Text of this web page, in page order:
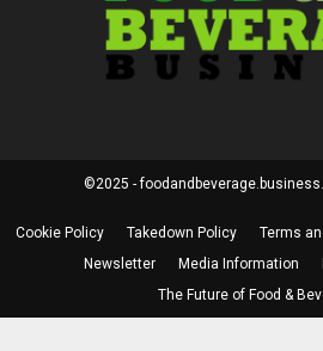
©2025 -
Cookie Policy Takedown Policy Terms
Newsletter
Media Information
The Future of Food &